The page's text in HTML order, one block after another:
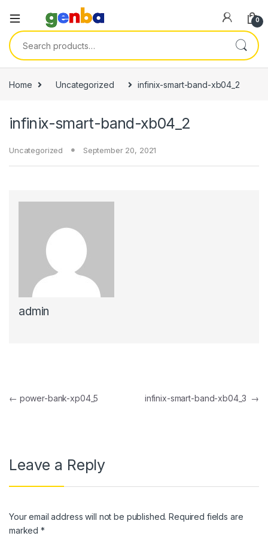
panel
paketleri
panel
panel
panel
panel
Panel
0
Search for:
Home Uncategorized infinix-smart-band-xb04_2
infinix-smart-band-xb04_2
Uncategorized September 20, 2021
admin
Post navigation
← power-bank-xp04_5 infinix-smart-band-xb04_3 →
Leave a Reply
Your email address will not be published. Required fields are
marked*